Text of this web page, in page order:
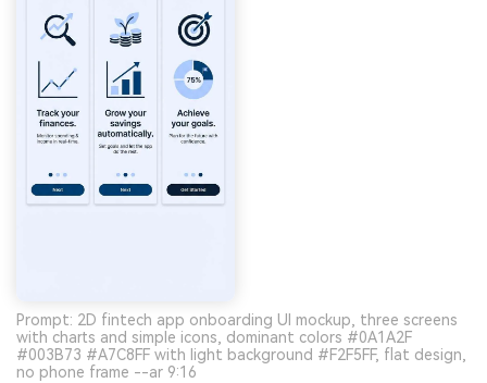
Prompt: 2D fintech app onboarding UI mockup, three screens
with charts and simple icons, dominant colors #0A1A2F
#003B73 #A7C8FF with light background #F2F5FF, flat design,
no phone frame --ar 9:16